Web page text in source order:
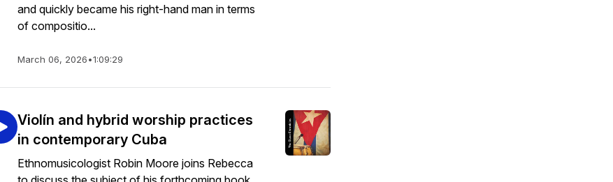
and quickly became his right-hand man in terms
of compositio...
March 06, 2026•1:09:29
Violín and hybrid worship practices
in contemporary Cuba
Ethnomusicologist Robin Moore joins Rebecca